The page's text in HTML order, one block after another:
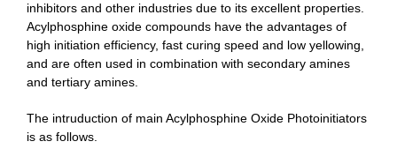
inhibitors and other industries due to its excellent properties.
Acylphosphine oxide compounds have the advantages of
high initiation efficiency, fast curing speed and low yellowing,
and are often used in combination with secondary amines
and tertiary amines.
The intruduction of main Acylphosphine Oxide Photoinitiators
is as follows.